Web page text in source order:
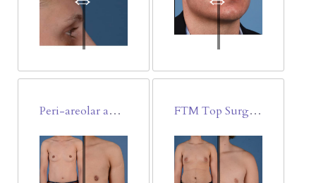
Peri-areolar and Trans-areolar minimally invasive FTM Top Surgery FTM Top Surgery Double Incision Free Nipple-Areola Graft